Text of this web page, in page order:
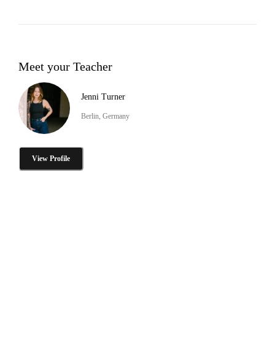
Meet your Teacher
Jenni Turner
Berlin, Germany
View Profile